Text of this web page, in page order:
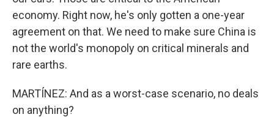
economy. Right now, he's only gotten a one-year
agreement on that. We need to make sure China is
not the world's monopoly on critical minerals and
rare earths.
MARTÍNEZ: And as a worst-case scenario, no deals
on anything?